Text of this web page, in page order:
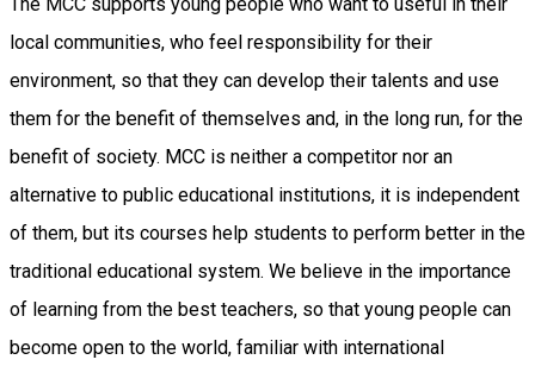
local communities, who feel responsibility for their
environment, so that they can develop their talents and use
them for the benefit of themselves and, in the long run, for the
benefit of society. MCC is neither a competitor nor an
alternative to public educational institutions, it is independent
of them, but its courses help students to perform better in the
traditional educational system. We believe in the importance
of learning from the best teachers, so that young people can
become open to the world, familiar with international